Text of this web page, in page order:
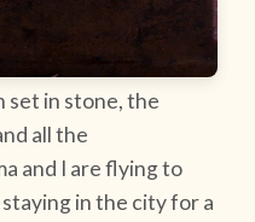
set in stone, the
all the
and I are flying to
in the city for a